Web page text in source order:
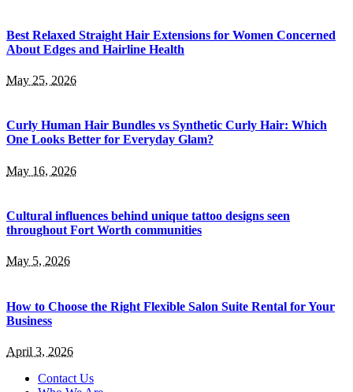
Best Relaxed Straight Hair Extensions for Women Concerned
About Edges and Hairline Health
May 25, 2026
Curly Human Hair Bundles vs Synthetic Curly Hair: Which
One Looks Better for Everyday Glam?
May 16, 2026
Cultural influences behind unique tattoo designs seen
throughout Fort Worth communities
May 5, 2026
How to Choose the Right Flexible Salon Suite Rental for Your
Business
April 3, 2026
Contact Us